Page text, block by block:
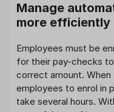
Manage
more efficiently
Employees must be
for their pay-checks
correct amount.
employees to enrol in
take several hours.